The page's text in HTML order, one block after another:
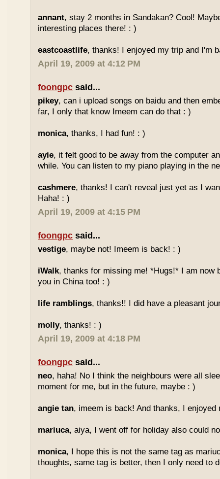
annant, stay 2 months in Sandakan? Cool!
interesting places there! : )
eastcoastlife, thanks! I enjoyed my trip and I'm
April 19, 2009 at 4:12 PM
foongpc said...
pikey, can i upload songs on baidu and then
far, I only that know Imeem can do that : )
monica, thanks, I had fun! : )
ayie, it felt good to be away from the computer
while. You can listen to my piano playing in the
cashmere, thanks! I can't reveal just yet as I
Haha! : )
April 19, 2009 at 4:15 PM
foongpc said...
vestige, maybe not! Imeem is back! : )
iWalk, thanks for missing me! *Hugs!* I am now
you in China too! : )
life ramblings, thanks!! I did have a pleasant
molly, thanks! : )
April 19, 2009 at 4:18 PM
foongpc said...
neo, haha! No I think the neighbours were all
moment for me, but in the future, maybe : )
angie tan, imeem is back! And thanks, I enjoyed
mariuca, aiya, I went off for holiday also could
monica, I hope this is not the same tag as
thoughts, same tag is better, then I only need to